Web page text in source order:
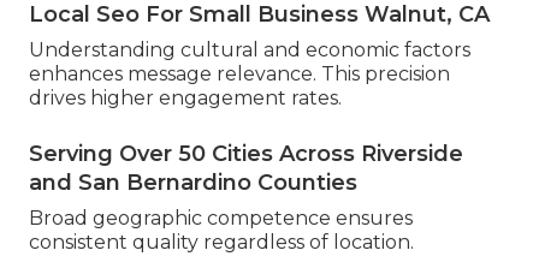
Local Seo For Small Business Walnut, CA
Understanding cultural and economic factors
enhances message relevance. This precision
drives higher engagement rates.
Serving Over 50 Cities Across Riverside
and San Bernardino Counties
Broad geographic competence ensures
consistent quality regardless of location.